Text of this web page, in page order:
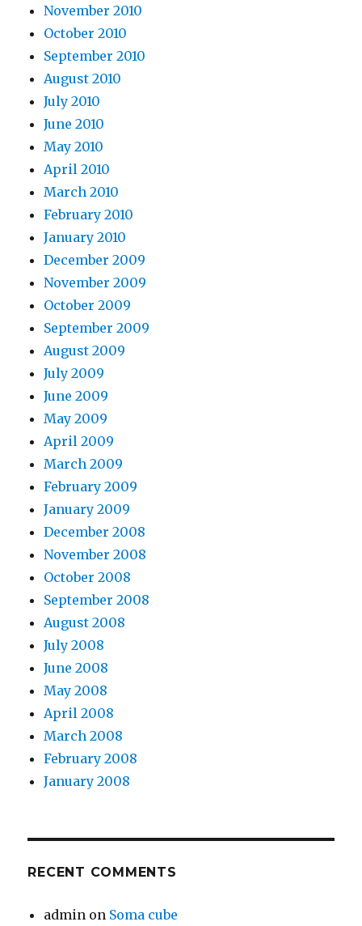
November 2010
October 2010
September 2010
August 2010
July 2010
June 2010
May 2010
April 2010
March 2010
February 2010
January 2010
December 2009
November 2009
October 2009
September 2009
August 2009
July 2009
June 2009
May 2009
April 2009
March 2009
February 2009
January 2009
December 2008
November 2008
October 2008
September 2008
August 2008
July 2008
June 2008
May 2008
April 2008
March 2008
February 2008
January 2008
RECENT COMMENTS
admin on Soma cube